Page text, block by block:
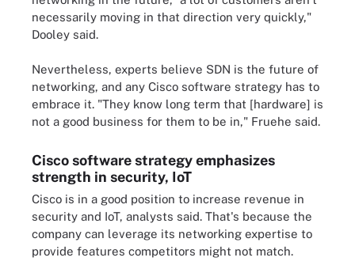
necessarily moving in that direction very quickly,"
Dooley said.
Nevertheless, experts believe SDN is the future of
networking, and any Cisco software strategy has to
embrace it. "They know long term that [hardware] is
not a good business for them to be in," Fruehe said.
Cisco software strategy emphasizes
strength in security, IoT
Cisco is in a good position to increase revenue in
security and IoT, analysts said. That's because the
company can leverage its networking expertise to
provide features competitors might not match.